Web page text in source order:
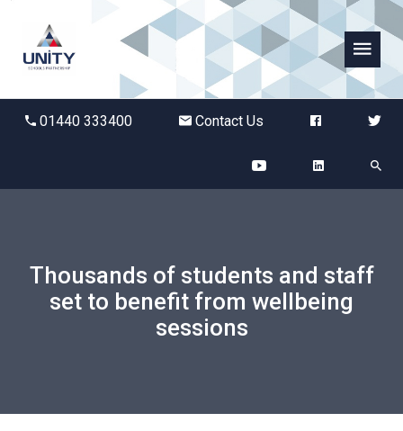
01440 333400 Contact Us
Abbots Green Academy
The Bridge School
Bury St Edmunds County High
Churchill School
Thousands of students and staff
set to benefit from wellbeing
sessions